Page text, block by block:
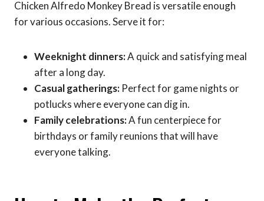
Chicken Alfredo Monkey Bread is versatile enough
for various occasions. Serve it for:
Weeknight dinners:A quick and satisfying meal
after a long day.
Casual gatherings: Perfect for game nights or
potlucks where everyone can dig in.
Family celebrations:A fun centerpiece for
birthdays or family reunions that will have
everyone talking.